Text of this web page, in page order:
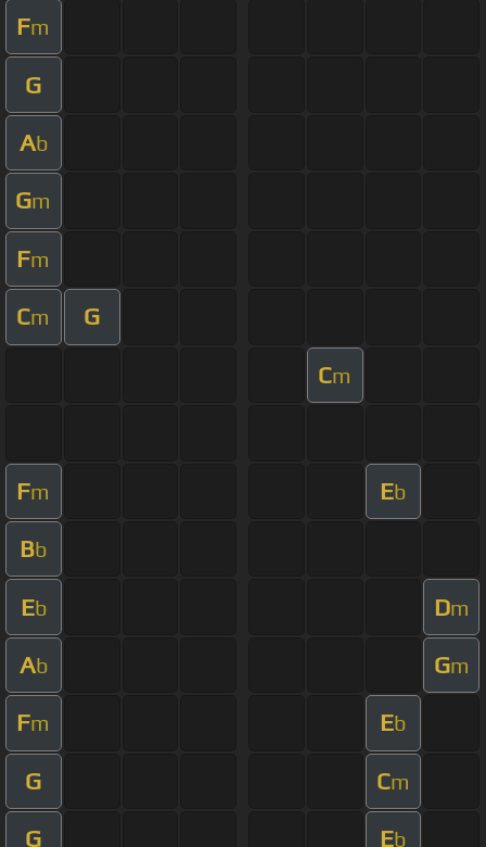
Fm
G
Ab
Gm
Fm
Cm G
Cm
Fm Eb
Bb
Eb Dm
Ab Gm
Fm Eb
G Cm
G Eb